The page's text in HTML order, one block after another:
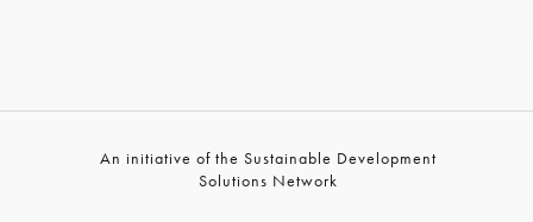
An initiative of the Sustainable Development
Solutions Network